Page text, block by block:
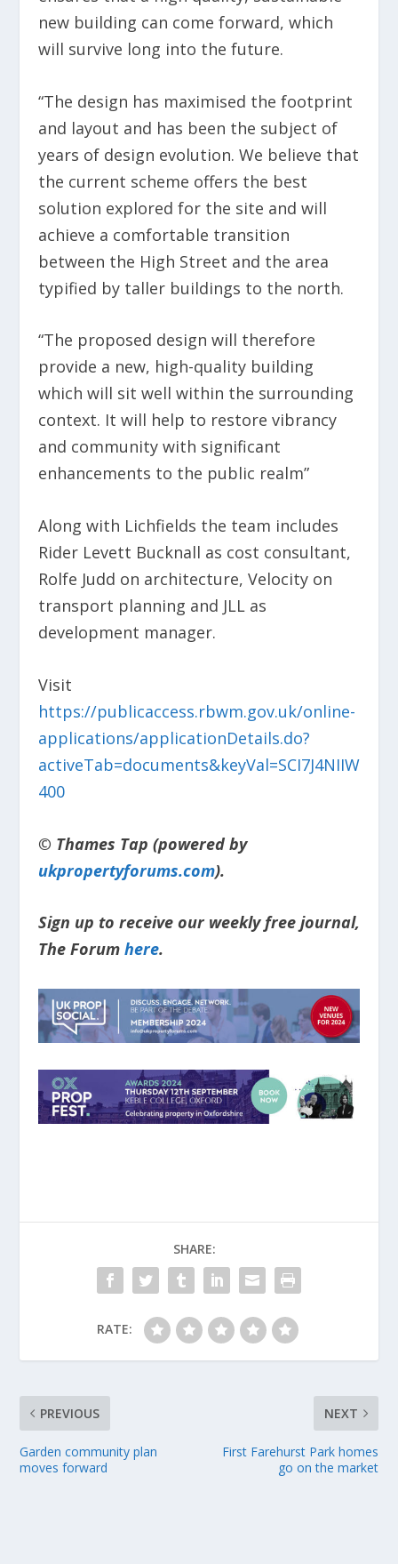
new building can come forward, which
will survive long into the future.
“The design has maximised the footprint
and layout and has been the subject of
years of design evolution. We believe that
the current scheme offers the best
solution explored for the site and will
achieve a comfortable transition
between the High Street and the area
typified by taller buildings to the north.
“The proposed design will therefore
provide a new, high-quality building
which will sit well within the surrounding
context. It will help to restore vibrancy
and community with significant
enhancements to the public realm”
Along with Lichfields the team includes
Rider Levett Bucknall as cost consultant,
Rolfe Judd on architecture, Velocity on
transport planning and JLL as
development manager.
Visit
https://publicaccess.rbwm.gov.uk/online-
applications/applicationDetails.do?
activeTab=documents&keyVal=SCI7J4NIIW
400
© Thames Tap (powered by
ukpropertyforums.com).
Sign up to receive our weekly free journal,
The Forum here.
SHARE:
RATE:
PREVIOUS
Garden community plan
moves forward
NEXT
First Farehurst Park homes
go on the market